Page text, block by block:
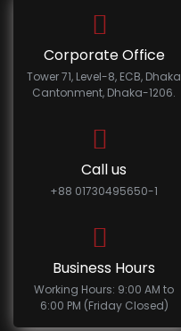
Corporate Office
Tower 71, Level-8, ECB, Dhaka
Cantonment, Dhaka-1206.
Call us
+88 01730495650-1
Business Hours
Working Hours: 9:00 AM to
6:00 PM (Friday Closed)